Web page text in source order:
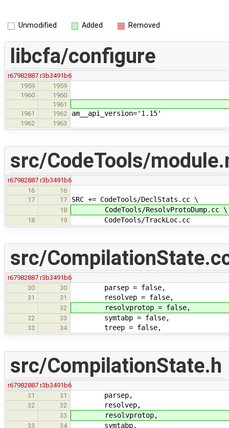
Unmodified Added Removed
libcfa/configure
r67982887 r3b3491b6
1959
1959
1960
1960
1961
1961
1962 am__api_version='1.15'
1962 1963
src/CodeTools/
r67982887 r3b3491b6
16
16
17
17 SRC += CodeTools/DeclStats.cc \
18 CodeTools/ResolvProtoDump.cc \
18 19 CodeTools/TrackLoc.cc
src/
r67982887 r3b3491b6
30
30 parsep = false,
31 31 resolvep = false,
32 resolvprotop = false,
32 33 symtabp = false,
33 34 treep = false,
src/CompilationState.h
r67982887 r3b3491b6
31
31 parsep,
32 32 resolvep,
33 resolvprotop,
33 34 symtabp,